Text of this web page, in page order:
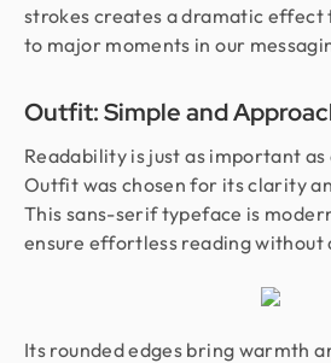
strokes creates a dramatic
to major moments in our
Outfit: Simple and
Readability is just as important
Outfit was chosen for its clarity
This sans-serif typeface is
ensure effortless reading without
Its rounded edges bring warmth